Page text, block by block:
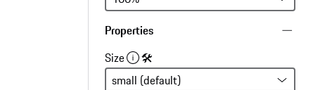
Properties
Size
🛠